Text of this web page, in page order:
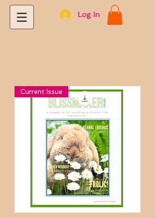
Log In
Current Issue